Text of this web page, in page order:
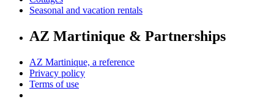
Seasonal and vacation rentals
AZ Martinique & Partnerships
AZ Martinique, a reference
Privacy policy
Terms of use